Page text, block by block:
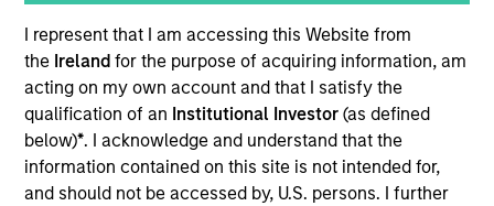
I represent that I am accessing this Website from
the Irelandfor the purpose of acquiring information, am
acting on my own account and that I satisfy the
qualification of an Institutional Investor(as defined
below)*. I acknowledge and understand that the
information contained on this site is not intended for,
and should not be accessed by, U.S. persons. I further
Insights
Overview
TheInvestment Grade Corporate Strategyis a value-